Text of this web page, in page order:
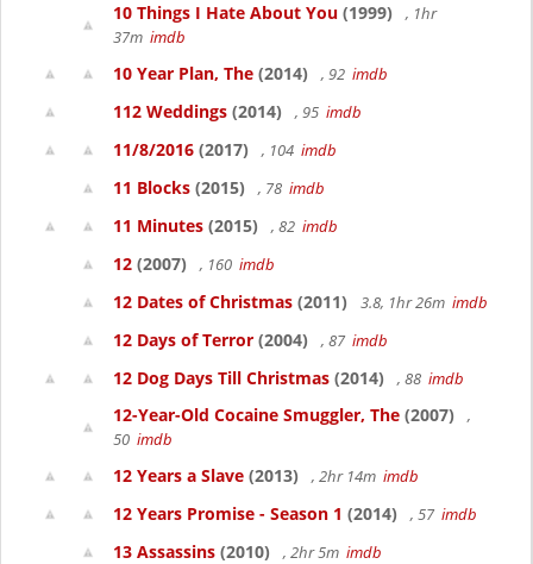
10 Things I Hate About You (1999)
, 1hr
37m imdb
10 Year Plan, The (2014) , 92 imdb
112 Weddings (2014) , 95 imdb
11/8/2016 (2017) , 104 imdb
11 Blocks (2015) , 78 imdb
11 Minutes (2015) , 82 imdb
12 (2007) , 160 imdb
12 Dates of Christmas (2011) 3.8, 1hr 26m imdb
12 Days of Terror (2004) , 87 imdb
12 Dog Days Till Christmas (2014) , 88 imdb
12-Year-Old Cocaine Smuggler, The (2007)
,
50 imdb
12 Years a Slave (2013) , 2hr 14m imdb
12 Years Promise - Season 1 (2014) , 57 imdb
13 Assassins (2010) , 2hr 5m imdb